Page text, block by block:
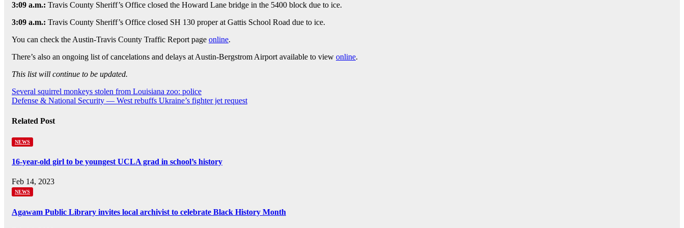
3:09 a.m.: Travis County Sheriff’s Office closed the Howard Lane bridge in the 5400 block due to ice.
3:09 a.m.: Travis County Sheriff’s Office closed SH 130 proper at Gattis School Road due to ice.
You can check the Austin-Travis County Traffic Report page online.
There’s also an ongoing list of cancelations and delays at Austin-Bergstrom Airport available to view online.
This list will continue to be updated.
Post
navigation
Several squirrel monkeys stolen from Louisiana zoo: police
Defense & National Security — West rebuffs Ukraine’s fighter jet request
Related Post
NEWS
16-year-old girl to be youngest UCLA grad in school’s history
Feb 14, 2023
NEWS
Agawam Public Library invites local archivist to celebrate Black History Month